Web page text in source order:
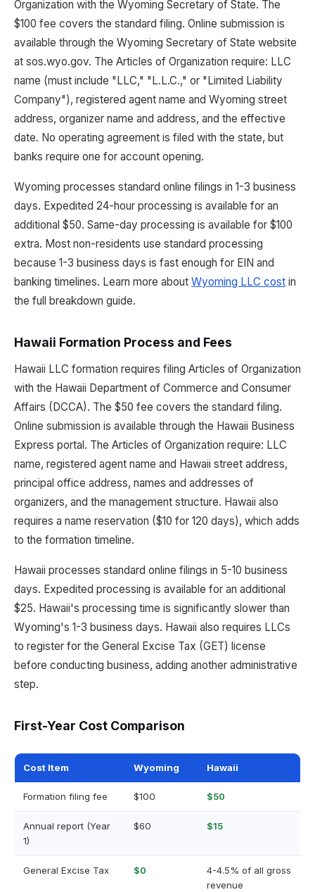
Organization with the Wyoming Secretary of State. The
$100 fee covers the standard filing. Online submission is
available through the Wyoming Secretary of State website
at sos.wyo.gov. The Articles of Organization require: LLC
name (must include "LLC," "L.L.C.," or "Limited Liability
Company"), registered agent name and Wyoming street
address, organizer name and address, and the effective
date. No operating agreement is filed with the state, but
banks require one for account opening.
Wyoming processes standard online filings in 1-3 business
days. Expedited 24-hour processing is available for an
additional $50. Same-day processing is available for $100
extra. Most non-residents use standard processing
because 1-3 business days is fast enough for EIN and
banking timelines. Learn more about Wyoming LLC cost in
the full breakdown guide.
Hawaii Formation Process and Fees
Hawaii LLC formation requires filing Articles of Organization
with the Hawaii Department of Commerce and Consumer
Affairs (DCCA). The $50 fee covers the standard filing.
Online submission is available through the Hawaii Business
Express portal. The Articles of Organization require: LLC
name, registered agent name and Hawaii street address,
principal office address, names and addresses of
organizers, and the management structure. Hawaii also
requires a name reservation ($10 for 120 days), which adds
to the formation timeline.
Hawaii processes standard online filings in 5-10 business
days. Expedited processing is available for an additional
$25. Hawaii's processing time is significantly slower than
Wyoming's 1-3 business days. Hawaii also requires LLCs
to register for the General Excise Tax (GET) license
before conducting business, adding another administrative
step.
First-Year Cost Comparison
Cost Item Wyoming Hawaii
Formation filing fee $100 $50
Annual report (Year
1)
$60 $15
General Excise Tax $0
4-4.5% of all gross
revenue